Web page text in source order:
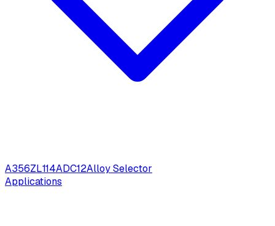
A356ZL114ADC12Alloy Selector
Applications